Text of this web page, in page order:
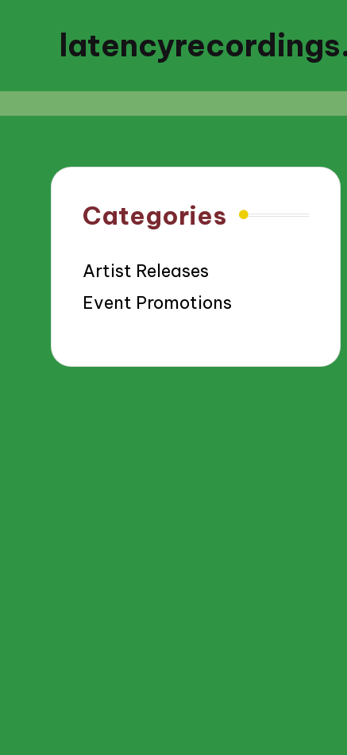
Categories
Artist Releases
Event Promotions